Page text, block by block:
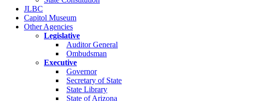
JLBC
Capitol Museum
Other Agencies
Legislative
Auditor General
Ombudsman
Executive
Governor
Secretary of State
State Library
State of Arizona